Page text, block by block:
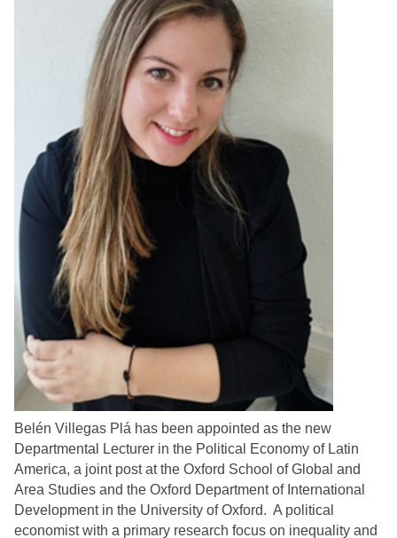
Belén Villegas Plá has been appointed as the new
Departmental Lecturer in the Political Economy of Latin
America, a joint post at the Oxford School of Global and
Area Studies and the Oxford Department of International
Development in the University of Oxford. A political
economist with a primary research focus on inequality and